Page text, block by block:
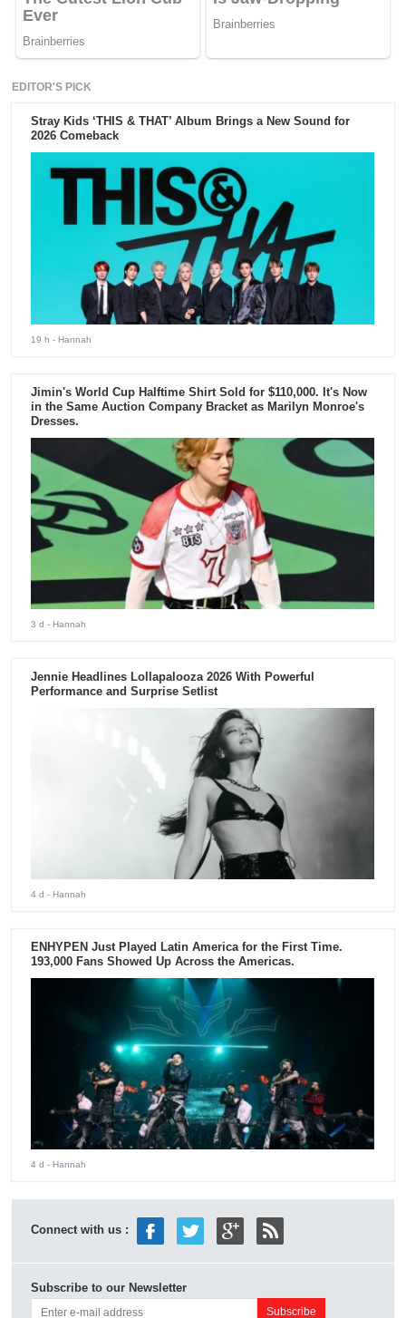
EDITOR'S PICK
Stray Kids ‘THIS & THAT’ Album Brings a New Sound for
2026 Comeback
19 h - Hannah
Jimin's World Cup Halftime Shirt Sold for $110,000. It's Now
in the Same Auction Company Bracket as Marilyn Monroe's
Dresses.
3 d - Hannah
Jennie Headlines Lollapalooza 2026 With Powerful
Performance and Surprise Setlist
4 d - Hannah
ENHYPEN Just Played Latin America for the First Time.
193,000 Fans Showed Up Across the Americas.
4 d - Hannah
Connect with us :
Subscribe to our Newsletter